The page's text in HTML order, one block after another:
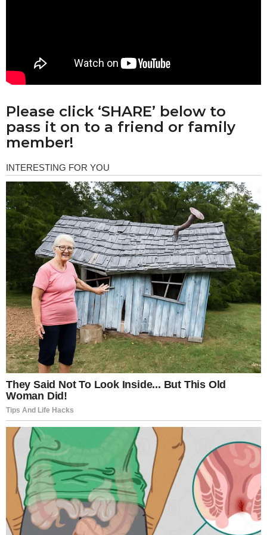
Please click ‘SHARE’ below to
pass it on to a friend or family
member!